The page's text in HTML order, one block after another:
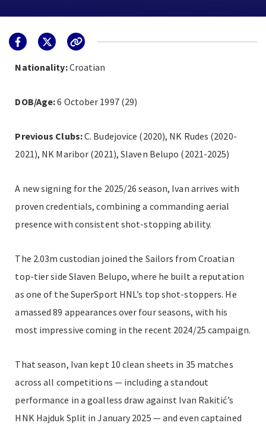
Nationality:Croatian
DOB/Age:6 October 1997 (29)
Previous Clubs:C. Budejovice (2020), NK Rudes (2020-
2021), NK Maribor (2021), Slaven Belupo (2021-2025)
A new signing for the 2025/26 season, Ivan arrives with
proven credentials, combining a commanding aerial
presence with consistent shot-stopping ability.
The 2.03m custodian joined the Sailors from Croatian
top-tier side Slaven Belupo, where he built a reputation
as one of the SuperSport HNL’s top shot-stoppers. He
amassed 89 appearances over four seasons, with his
most impressive coming in the recent 2024/25 campaign.
That season, Ivan kept 10 clean sheets in 35 matches
across all competitions — including a standout
performance in a goalless draw against Ivan Rakitić’s
HNK Hajduk Split in January 2025 — and even captained